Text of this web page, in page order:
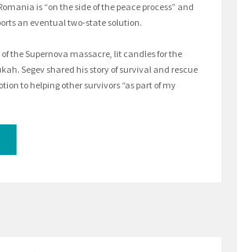
is “on the side of the peace process” and
an eventual two-state solution.
of the Supernova massacre, lit candles for the
Segev shared his story of survival and rescue
to helping other survivors “as part of my